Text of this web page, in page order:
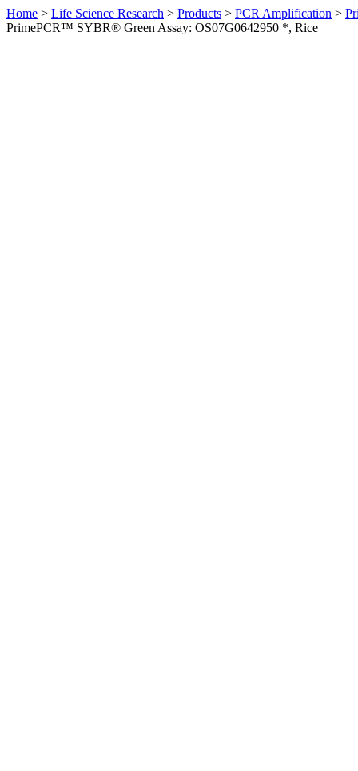
Home > Life Science Research > Products > PCR Amplification >
PrimePCR™ SYBR® Green Assay: OS07G0642950 *, Rice